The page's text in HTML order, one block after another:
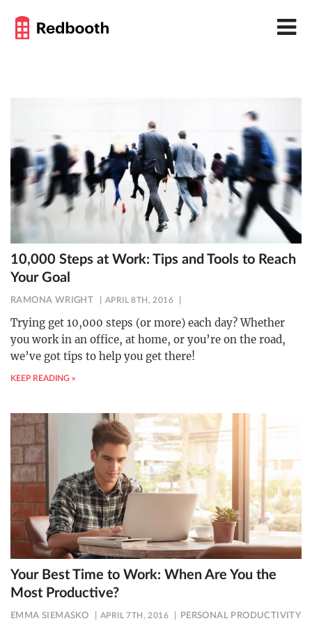
10,000 Steps at Work: Tips and Tools to Reach
Your Goal
RAMONA WRIGHT APRIL 8TH, 2016
Trying get 10,000 steps (or more) each day? Whether
you work in an office, at home, or you’re on the road,
we’ve got tips to help you get there!
KEEP READING »
Your Best Time to Work: When Are You the
Most Productive?
EMMA SIEMASKO APRIL 7TH, 2016 PERSONAL PRODUCTIVITY